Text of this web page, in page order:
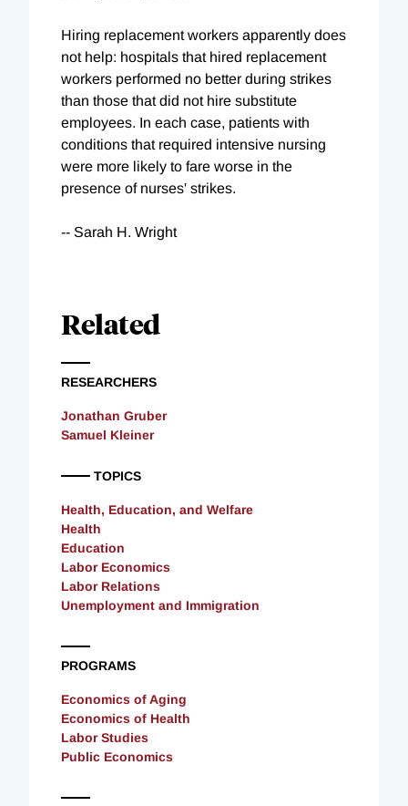
Hiring replacement workers apparently does
not help: hospitals that hired replacement
workers performed no better during strikes
than those that did not hire substitute
employees. In each case, patients with
conditions that required intensive nursing
were more likely to fare worse in the
presence of nurses' strikes.
-- Sarah H. Wright
Related
RESEARCHERS
Jonathan Gruber
Samuel Kleiner
TOPICS
Health, Education, and Welfare
Health
Education
Labor Economics
Labor Relations
Unemployment and Immigration
PROGRAMS
Economics of Aging
Economics of Health
Labor Studies
Public Economics